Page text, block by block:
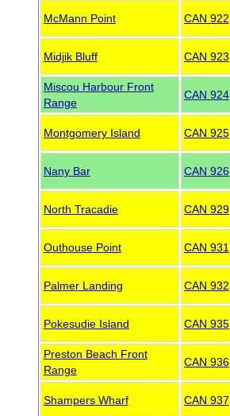
McMann Point CAN 922
Midjik Bluff CAN 923
Miscou Harbour Front
Range
CAN 924
Montgomery Island CAN 925
Nany Bar CAN 926
North Tracadie CAN 929
Outhouse Point CAN 931
Palmer Landing CAN 932
Pokesudie Island CAN 935
Preston Beach Front
Range
CAN 936
Shampers Wharf CAN 937